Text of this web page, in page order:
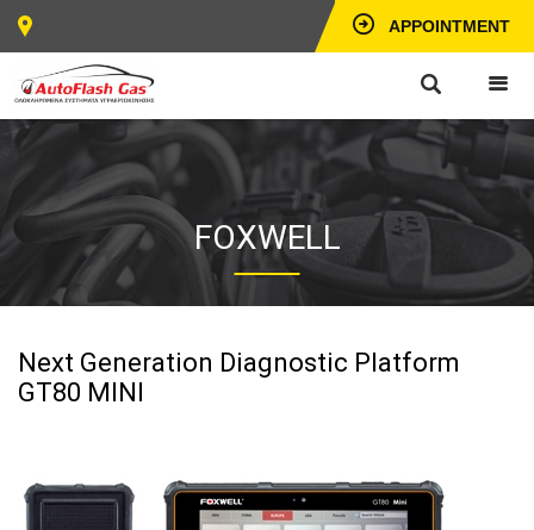
APPOINTMENT
FOXWELL
Next Generation Diagnostic Platform
GT80 MINI